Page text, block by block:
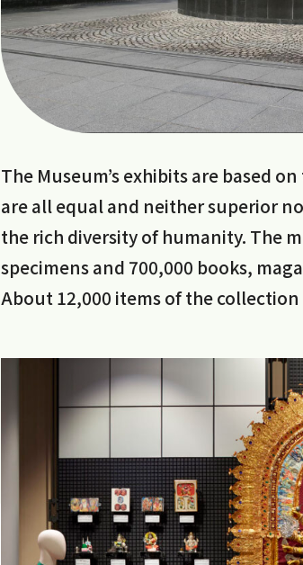
The Museum’s exhibits are based
are all equal and neither superior
the rich diversity of humanity. The
specimens and 700,000 books,
About 12,000 items of the